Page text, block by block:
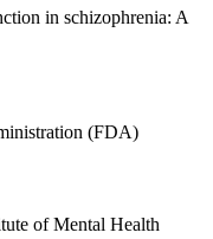
in schizophrenia: A
(FDA)
of Mental Health